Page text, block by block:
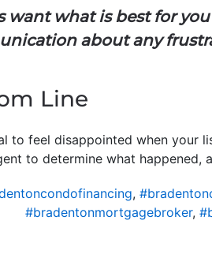
want what is best for
about any
Line
to feel disappointed when your
to determine what happened,
,
#bradentonmortgagebroker,